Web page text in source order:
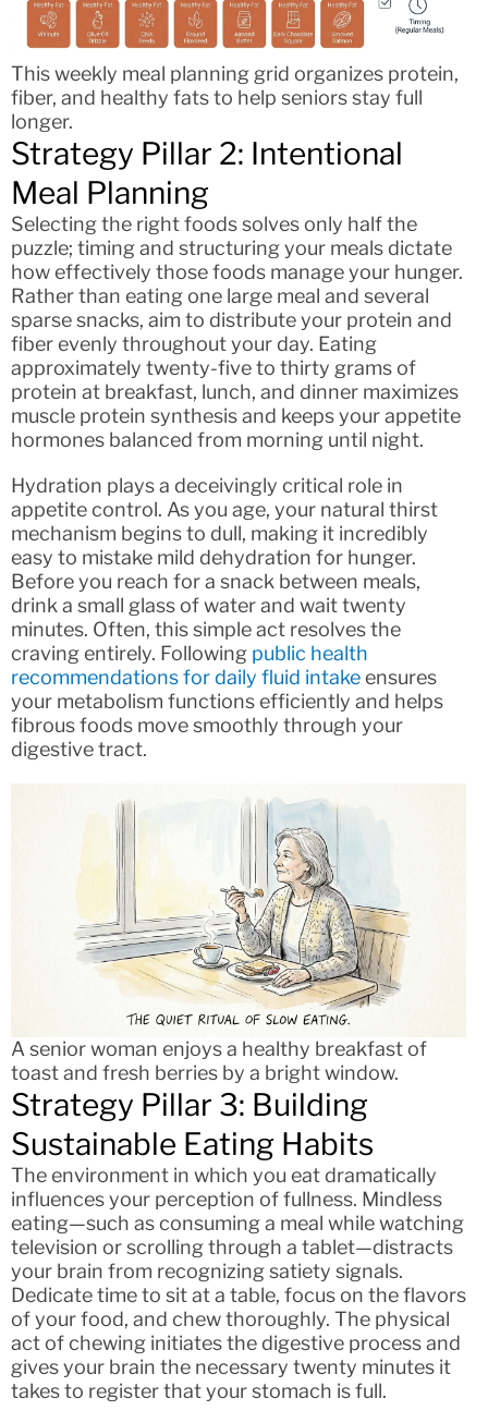
This weekly meal planning grid organizes protein,
fiber, and healthy fats to help seniors stay full
longer.
Strategy Pillar 2: Intentional
Meal Planning
Selecting the right foods solves only half the
puzzle; timing and structuring your meals dictate
how effectively those foods manage your hunger.
Rather than eating one large meal and several
sparse snacks, aim to distribute your protein and
fiber evenly throughout your day. Eating
approximately twenty-five to thirty grams of
protein at breakfast, lunch, and dinner maximizes
muscle protein synthesis and keeps your appetite
hormones balanced from morning until night.
Hydration plays a deceivingly critical role in
appetite control. As you age, your natural thirst
mechanism begins to dull, making it incredibly
easy to mistake mild dehydration for hunger.
Before you reach for a snack between meals,
drink a small glass of water and wait twenty
minutes. Often, this simple act resolves the
craving entirely. Following public health
recommendations for daily fluid intakeensures
your metabolism functions efficiently and helps
fibrous foods move smoothly through your
digestive tract.
A senior woman enjoys a healthy breakfast of
toast and fresh berries by a bright window.
Strategy Pillar 3: Building
Sustainable Eating Habits
The environment in which you eat dramatically
influences your perception of fullness. Mindless
eating—such as consuming a meal while watching
television or scrolling through a tablet—distracts
your brain from recognizing satiety signals.
Dedicate time to sit at a table, focus on the flavors
of your food, and chew thoroughly. The physical
act of chewing initiates the digestive process and
gives your brain the necessary twenty minutes it
takes to register that your stomach is full.